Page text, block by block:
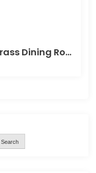
Elegant Mid-Century Brass Dining Room Chandelier
Search